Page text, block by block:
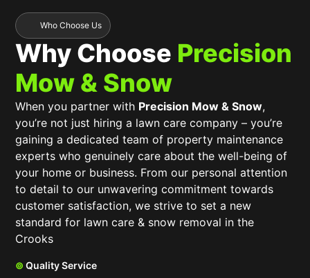
Who Choose Us
Why Choose Precision
Mow & Snow
When you partner with Precision Mow & Snow,
you’re not just hiring a lawn care company – you’re
gaining a dedicated team of property maintenance
experts who genuinely care about the well-being of
your home or business. From our personal attention
to detail to our unwavering commitment towards
customer satisfaction, we strive to set a new
standard for lawn care & snow removal in the
Crooks
⊚Quality Service